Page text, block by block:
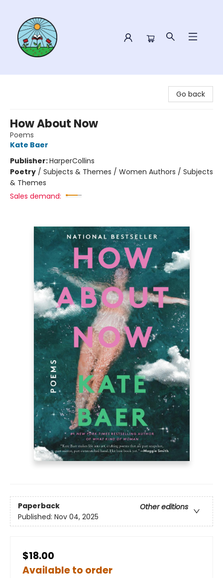
Go back
How About Now
Poems
Kate Baer
Publisher:HarperCollins
Poetry / Subjects & Themes / Women Authors / Subjects
& Themes
Sales demand:
Paperback
Other editions
Published: Nov 04, 2025
$18.00
Available to order